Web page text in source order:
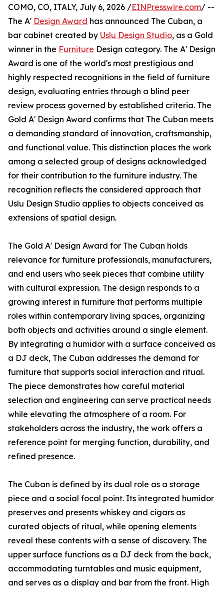
COMO, CO, ITALY, July 6, 2026 /EINPresswire.com/ --
The A' Design Award has announced The Cuban, a
bar cabinet created by Uslu Design Studio, as a Gold
winner in the Furniture Design category. The A' Design
Award is one of the world's most prestigious and
highly respected recognitions in the field of furniture
design, evaluating entries through a blind peer
review process governed by established criteria. The
Gold A' Design Award confirms that The Cuban meets
a demanding standard of innovation, craftsmanship,
and functional value. This distinction places the work
among a selected group of designs acknowledged
for their contribution to the furniture industry. The
recognition reflects the considered approach that
Uslu Design Studio applies to objects conceived as
extensions of spatial design.
The Gold A' Design Award for The Cuban holds
relevance for furniture professionals, manufacturers,
and end users who seek pieces that combine utility
with cultural expression. The design responds to a
growing interest in furniture that performs multiple
roles within contemporary living spaces, organizing
both objects and activities around a single element.
By integrating a humidor with a surface conceived as
a DJ deck, The Cuban addresses the demand for
furniture that supports social interaction and ritual.
The piece demonstrates how careful material
selection and engineering can serve practical needs
while elevating the atmosphere of a room. For
stakeholders across the industry, the work offers a
reference point for merging function, durability, and
refined presence.
The Cuban is defined by its dual role as a storage
piece and a social focal point. Its integrated humidor
preserves and presents whiskey and cigars as
curated objects of ritual, while opening elements
reveal these contents with a sense of discovery. The
upper surface functions as a DJ deck from the back,
accommodating turntables and music equipment,
and serves as a display and bar from the front. High